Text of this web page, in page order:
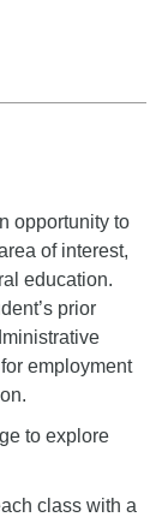
opportunity to
of interest,
education.
prior
employment
to explore
class with a